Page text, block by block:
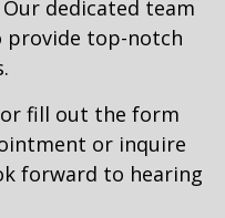
dedicated team
provide top-notch
or fill out the form
or inquire
forward to hearing